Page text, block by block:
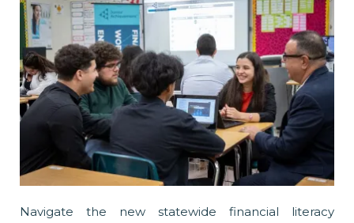
Navigate the new statewide financial literacy